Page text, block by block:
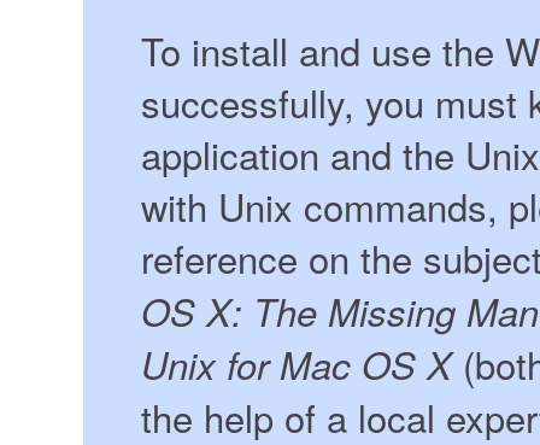
To install and use the
successfully, you must
application and the
with Unix commands,
reference on the
OS X: The Missing
Unix for Mac OS X
the help of a local